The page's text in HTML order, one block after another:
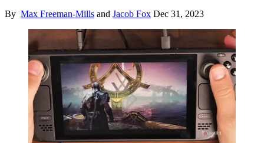
By Max Freeman-Mills and Jacob Fox Dec 31, 2023